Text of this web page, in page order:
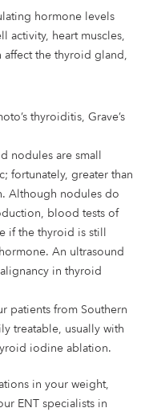
hormone levels
activity, heart muscles,
affect the thyroid gland,
thyroiditis, Grave’s
nodules are small
fortunately, greater than
Although nodules do
blood tests of
if the thyroid is still
An ultrasound
in thyroid
patients from Southern
treatable, usually with
iodine ablation.
in your weight,
ENT specialists in